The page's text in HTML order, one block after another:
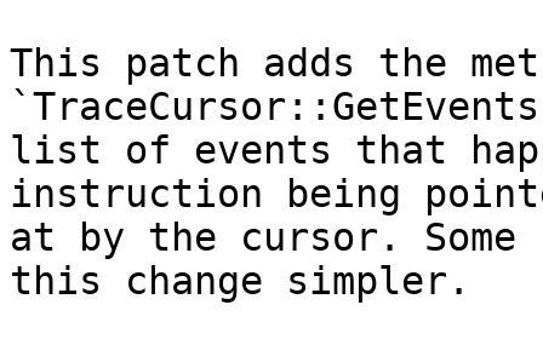
This patch adds the
list of events that
instruction being
at by the cursor. Some
this change simpler.